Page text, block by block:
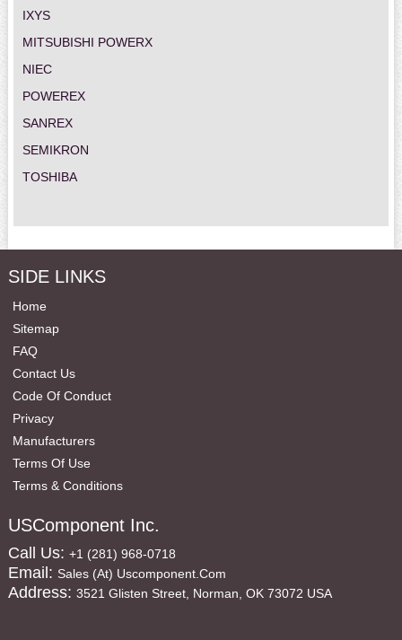
IXYS
MITSUBISHI POWERX
NIEC
POWEREX
SANREX
SEMIKRON
TOSHIBA
SIDE LINKS
Home
Sitemap
FAQ
Contact Us
Code Of Conduct
Privacy
Manufacturers
Terms Of Use
Terms & Conditions
USComponent Inc.
Call Us: +1 (281) 968-0718
Email: Sales (at) Uscomponent.com
Address: 3521 Glisten Street, Norman, OK 73072 USA